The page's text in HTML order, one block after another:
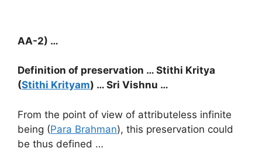
AA-2) …
Definition of preservation … Stithi Kritya
(Stithi Krityam) … Sri Vishnu …
From the point of view of attributeless infinite
being (Para Brahman), this preservation could
be thus defined …